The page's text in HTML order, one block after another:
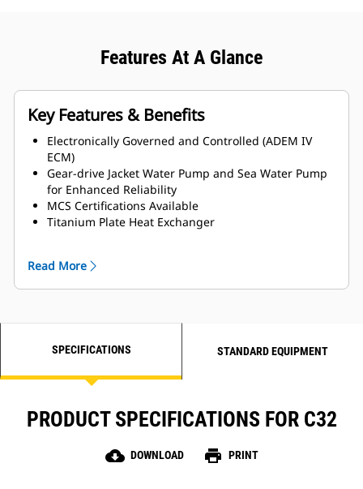
Features At A Glance
Key Features & Benefits
Electronically Governed and Controlled (ADEM IV
ECM)
Gear-drive Jacket Water Pump and Sea Water Pump
for Enhanced Reliability
MCS Certifications Available
Titanium Plate Heat Exchanger
Read More
SPECIFICATIONS STANDARD EQUIPMENT
PRODUCT SPECIFICATIONS FOR C32
cloud_download DOWNLOAD print PRINT